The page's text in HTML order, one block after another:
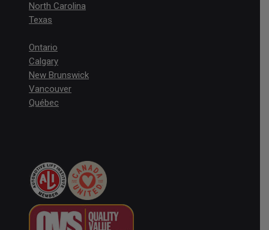
North Carolina
Texas
Ontario
Calgary
New Brunswick
Vancouver
Québec